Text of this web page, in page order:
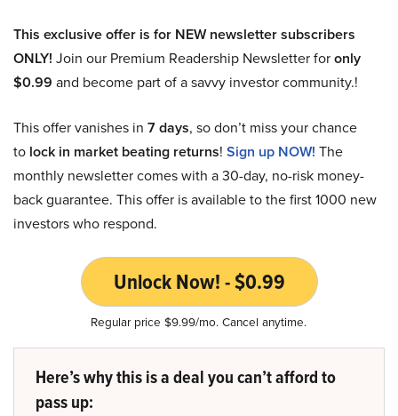
This exclusive offer is for NEW newsletter subscribers
ONLY! Join our Premium Readership Newsletter foronly
$0.99 and become part of a savvy investor community.!
This offer vanishes in 7 days, so don’t miss your chance
to lock in market beating returns! Sign up NOW! The
monthly newsletter comes with a 30-day, no-risk money-
back guarantee. This offer is available to the first 1000 new
investors who respond.
Unlock Now! - $0.99
Regular price $9.99/mo. Cancel anytime.
Here’s why this is a deal you can’t afford to
pass up: